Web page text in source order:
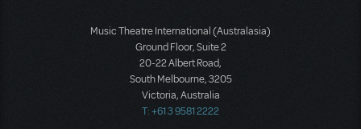
Music Theatre International (Australasia)
Ground Floor, Suite 2
20-22 Albert Road,
South Melbourne, 3205
Victoria, Australia
T: +61 3 9581 2222